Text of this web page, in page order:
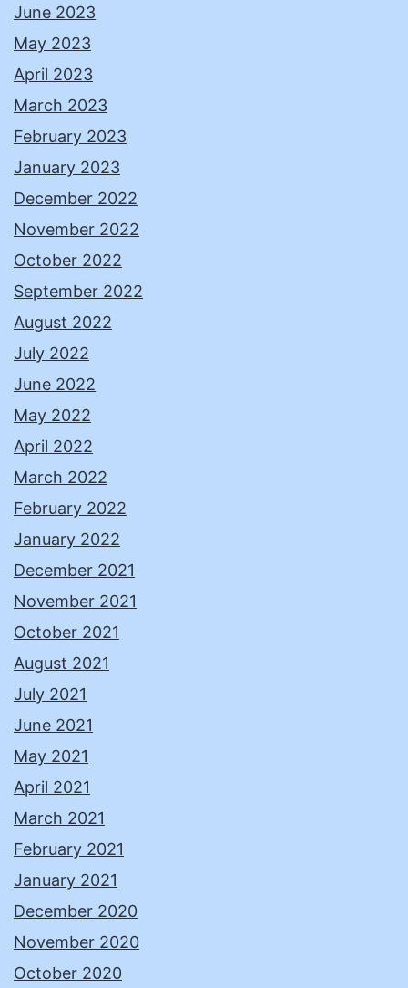
June 2023
May 2023
April 2023
March 2023
February 2023
January 2023
December 2022
November 2022
October 2022
September 2022
August 2022
July 2022
June 2022
May 2022
April 2022
March 2022
February 2022
January 2022
December 2021
November 2021
October 2021
August 2021
July 2021
June 2021
May 2021
April 2021
March 2021
February 2021
January 2021
December 2020
November 2020
October 2020